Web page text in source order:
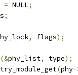
= NULL;
;
, flags);
(&phy_list, type);
try_module_get(phy-